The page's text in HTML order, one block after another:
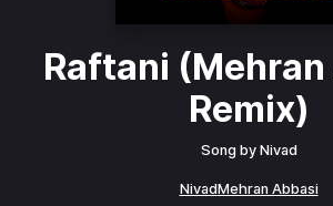
Raftani
Remix)
Song by Nivad
NivadMehran Abbasi